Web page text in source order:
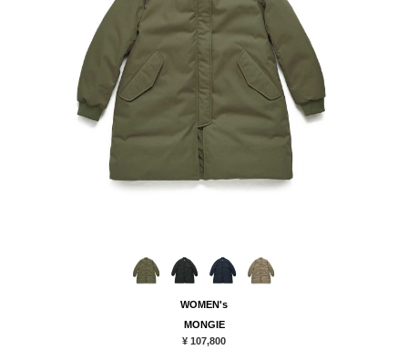
WOMEN's
MONGIE
¥ 107,800